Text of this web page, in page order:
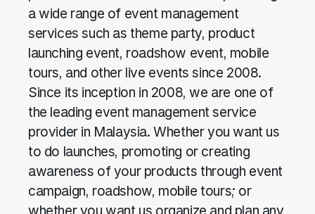
a wide range of event management
services such as theme party, product
launching event, roadshow event, mobile
tours, and other live events since 2008.
Since its inception in 2008, we are one of
the leading event management service
provider in Malaysia. Whether you want us
to do launches, promoting or creating
awareness of your products through event
campaign, roadshow, mobile tours; or
whether you want us organize and plan any